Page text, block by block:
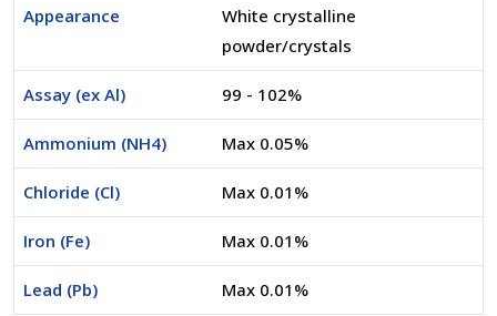
Appearance
White crystalline
powder/crystals
Assay (ex Al) 99 - 102%
Ammonium (NH4) Max 0.05%
Chloride (Cl) Max 0.01%
Iron (Fe) Max 0.01%
Lead (Pb) Max 0.01%